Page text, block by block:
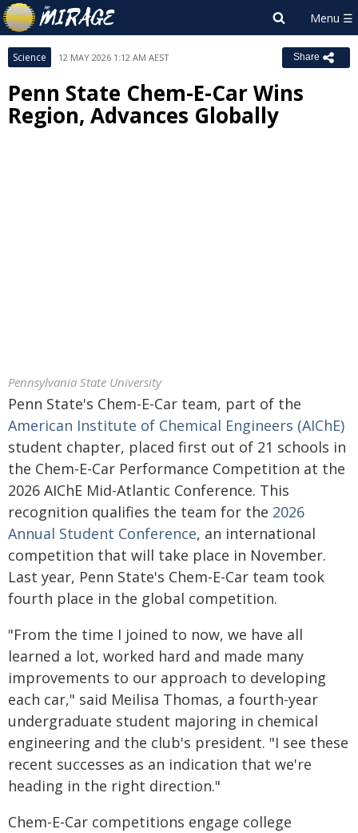
Science 12 MAY 2026 1:12 AM AEST Share
Penn State Chem-E-Car Wins
Region, Advances Globally
Pennsylvania State University
Penn State's Chem-E-Car team, part of the
American Institute of Chemical Engineers (AIChE)
student chapter, placed first out of 21 schools in
the Chem-E-Car Performance Competition at the
2026 AIChE Mid-Atlantic Conference. This
recognition qualifies the team for the 2026
Annual Student Conference, an international
competition that will take place in November.
Last year, Penn State's Chem-E-Car team took
fourth place in the global competition.
"From the time I joined to now, we have all
learned a lot, worked hard and made many
improvements to our approach to developing
each car," said Meilisa Thomas, a fourth-year
undergraduate student majoring in chemical
engineering and the club's president. "I see these
recent successes as an indication that we're
heading in the right direction."
Chem-E-Car competitions engage college